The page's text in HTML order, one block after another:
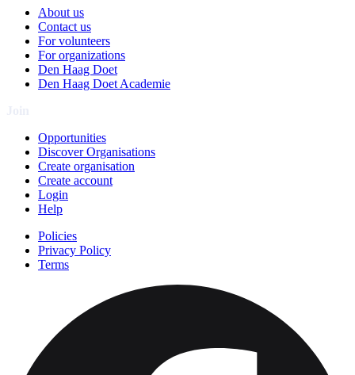
About us
Contact us
For volunteers
For organizations
Den Haag Doet
Den Haag Doet Academie
Opportunities
Discover Organisations
Create organisation
Create account
Login
Help
Policies
Privacy Policy
Terms